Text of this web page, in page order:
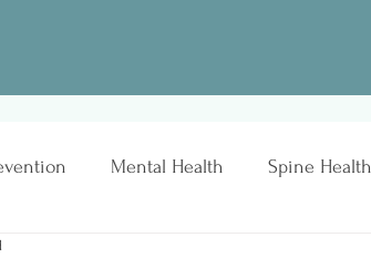
Mental Health Spine Health